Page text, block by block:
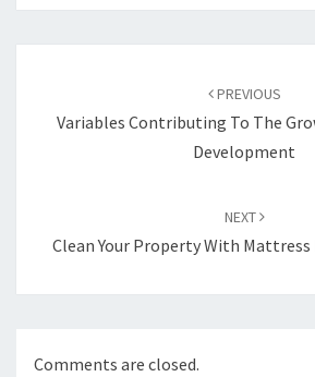
PREVIOUS
Variables Contributing To The
Development
NEXT
Clean Your Property With Mattress
Comments are closed.